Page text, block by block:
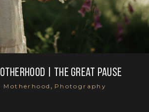
| the great pause
, Photography